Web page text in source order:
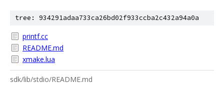
tree: 934291adaa733ca26bd02f933ccba2c432a94a0a
printf.cc
README.md
xmake.lua
sdk/lib/stdio/README.md